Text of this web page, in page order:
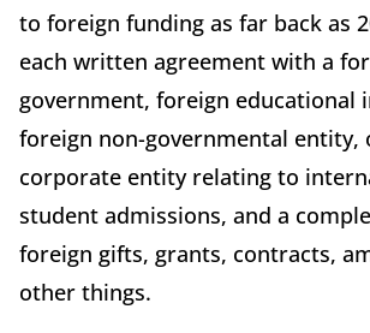
to foreign funding as far back as
each written agreement with a
government, foreign educational
foreign non-governmental entity,
corporate entity relating to
student admissions, and a
foreign gifts, grants, contracts,
other things.